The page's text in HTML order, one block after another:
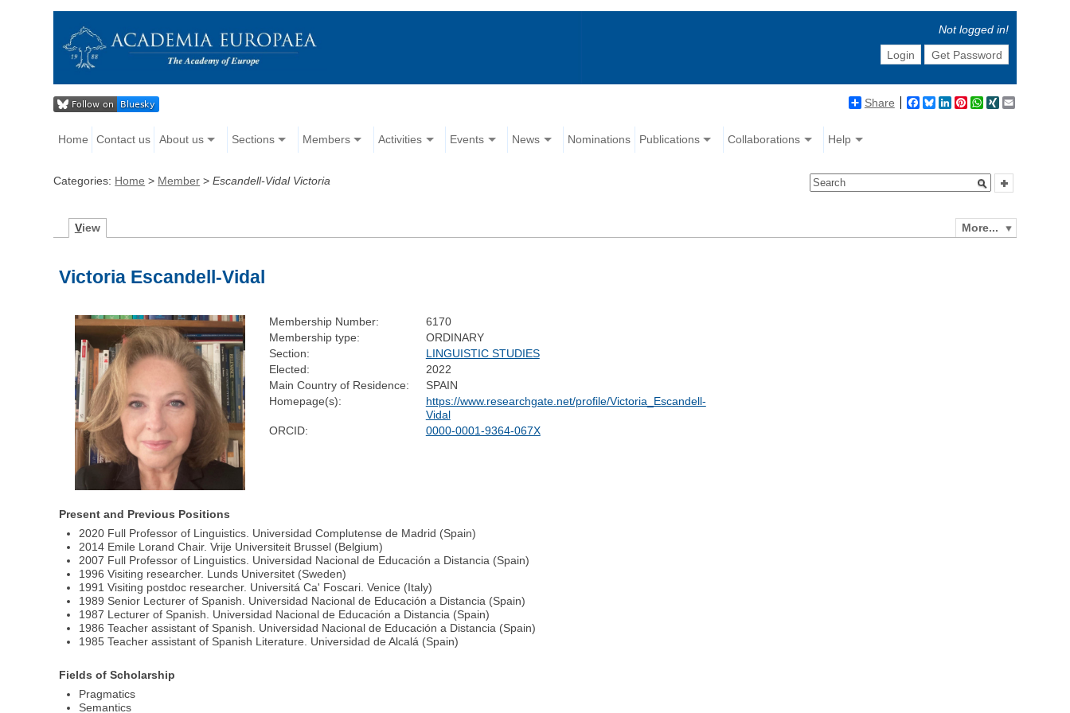
Not logged in!
Login
Get Password
Share Facebook
BlueskyLinkedIn
Pinterest
WhatsApp
XING
Home Contact us About us Sections Members Activities Events News Nominations Publications Collaborations Help
Categories: Home > Member >Escandell-Vidal Victoria
More...
View
Victoria Escandell-Vidal
Membership Number:
6170
Membership type:
ORDINARY
Section:
LINGUISTIC STUDIES
Elected:
2022
Main Country of Residence:
SPAIN
Homepage(s):
https://www.researchgate.net/profile/Victoria_Escandell-
Vidal
ORCID:
0000-0001-9364-067X
Present and Previous Positions
2020 Full Professor of Linguistics. Universidad Complutense de Madrid (Spain)
2014 Emile Lorand Chair. Vrije Universiteit Brussel (Belgium)
2007 Full Professor of Linguistics. Universidad Nacional de Educación a Distancia (Spain)
1996 Visiting researcher. Lunds Universitet (Sweden)
1991 Visiting postdoc researcher. Universitá Ca' Foscari. Venice (Italy)
1989 Senior Lecturer of Spanish. Universidad Nacional de Educación a Distancia (Spain)
1987 Lecturer of Spanish. Universidad Nacional de Educación a Distancia (Spain)
1986 Teacher assistant of Spanish. Universidad Nacional de Educación a Distancia (Spain)
1985 Teacher assistant of Spanish Literature. Universidad de Alcalá (Spain)
Fields of Scholarship
Pragmatics
Semantics